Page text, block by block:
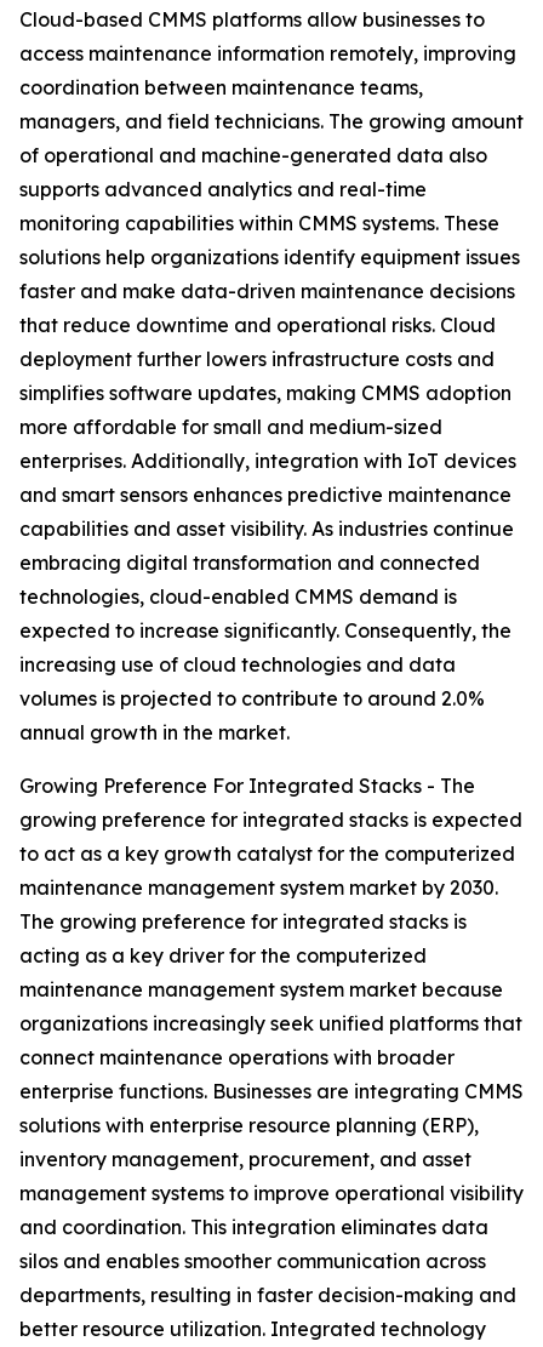
Cloud-based CMMS platforms allow businesses to
access maintenance information remotely, improving
coordination between maintenance teams,
managers, and field technicians. The growing amount
of operational and machine-generated data also
supports advanced analytics and real-time
monitoring capabilities within CMMS systems. These
solutions help organizations identify equipment issues
faster and make data-driven maintenance decisions
that reduce downtime and operational risks. Cloud
deployment further lowers infrastructure costs and
simplifies software updates, making CMMS adoption
more affordable for small and medium-sized
enterprises. Additionally, integration with IoT devices
and smart sensors enhances predictive maintenance
capabilities and asset visibility. As industries continue
embracing digital transformation and connected
technologies, cloud-enabled CMMS demand is
expected to increase significantly. Consequently, the
increasing use of cloud technologies and data
volumes is projected to contribute to around 2.0%
annual growth in the market.
Growing Preference For Integrated Stacks - The
growing preference for integrated stacks is expected
to act as a key growth catalyst for the computerized
maintenance management system market by 2030.
The growing preference for integrated stacks is
acting as a key driver for the computerized
maintenance management system market because
organizations increasingly seek unified platforms that
connect maintenance operations with broader
enterprise functions. Businesses are integrating CMMS
solutions with enterprise resource planning (ERP),
inventory management, procurement, and asset
management systems to improve operational visibility
and coordination. This integration eliminates data
silos and enables smoother communication across
departments, resulting in faster decision-making and
better resource utilization. Integrated technology